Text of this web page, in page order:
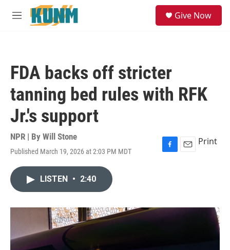
Skip to main content
M
Give Now
FDA backs off stricter
tanning bed rules with RFK
Jr.'s support
NPR | By Will Stone
Published March 19, 2026 at 2:03 PM MDT
F
o
k
E
Print
LISTEN • 2:40